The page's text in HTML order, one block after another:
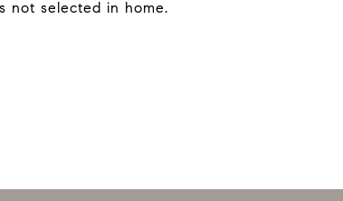
not selected in home.